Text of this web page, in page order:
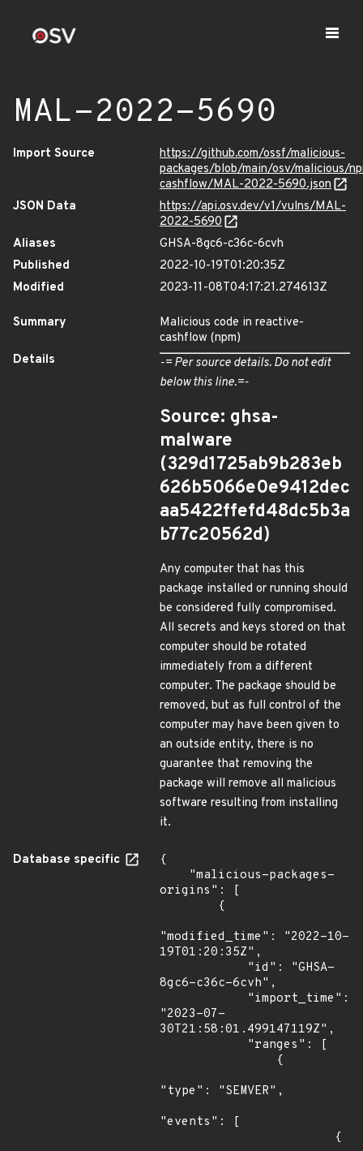
MAL-2022-5690
Import Source
https://github.com/ossf/malicious-
packages/blob/main/osv/malicious/
cashflow/MAL-2022-5690.json
JSON Data
https://api.osv.dev/v1/vulns/MAL-
2022-5690
Aliases
GHSA-8gc6-c36c-6cvh
Published
2022-10-19T01:20:35Z
Modified
2023-11-08T04:17:21.274613Z
Summary
Malicious code in reactive-
cashflow (npm)
Details
-= Per source details. Do not edit
below this line.=-
Source: ghsa-
malware
(329d1725ab9b283eb
626b5066e0e9412dec
aa5422ffefd48dc5b3a
b77c20562d)
Any computer that has this
package installed or running should
be considered fully compromised.
All secrets and keys stored on that
computer should be rotated
immediately from a different
computer. The package should be
removed, but as full control of the
computer may have been given to
an outside entity, there is no
guarantee that removing the
package will remove all malicious
software resulting from installing
it.
Database specific
{
origins": [
"modified_time": "2022-10-
19T01:20:35Z",
8gc6-c36c-6cvh",
"2023-07-
30T21:58:01.499147119Z",
"type": "SEMVER",
"events": [